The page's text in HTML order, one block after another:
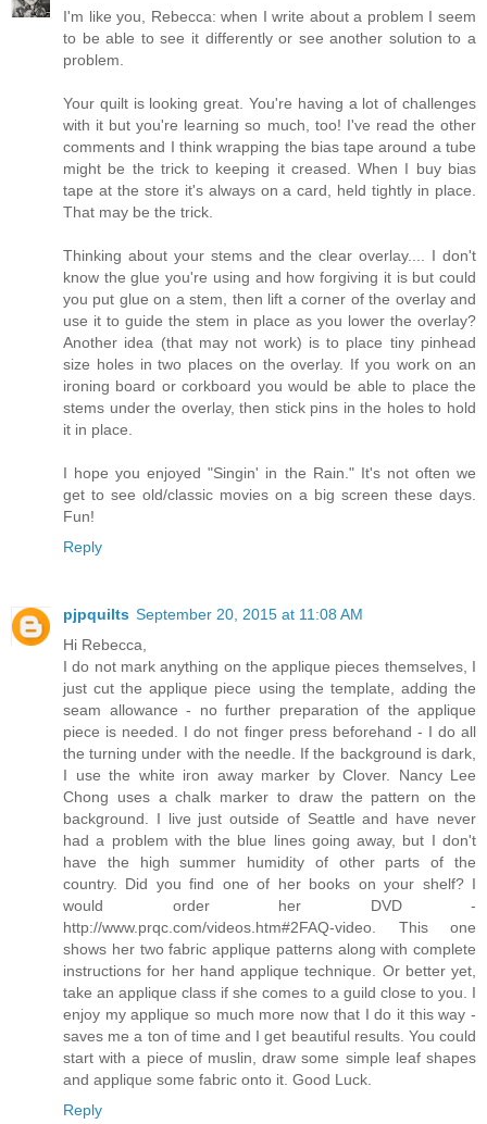
I'm like you, Rebecca: when I write about a problem I seem
to be able to see it differently or see another solution to a
problem.
Your quilt is looking great. You're having a lot of challenges
with it but you're learning so much, too! I've read the other
comments and I think wrapping the bias tape around a tube
might be the trick to keeping it creased. When I buy bias
tape at the store it's always on a card, held tightly in place.
That may be the trick.
Thinking about your stems and the clear overlay.... I don't
know the glue you're using and how forgiving it is but could
you put glue on a stem, then lift a corner of the overlay and
use it to guide the stem in place as you lower the overlay?
Another idea (that may not work) is to place tiny pinhead
size holes in two places on the overlay. If you work on an
ironing board or corkboard you would be able to place the
stems under the overlay, then stick pins in the holes to hold
it in place.
I hope you enjoyed "Singin' in the Rain." It's not often we
get to see old/classic movies on a big screen these days.
Fun!
Reply
pjpquilts September 20, 2015 at 11:08 AM
Hi Rebecca,
I do not mark anything on the applique pieces themselves, I
just cut the applique piece using the template, adding the
seam allowance - no further preparation of the applique
piece is needed. I do not finger press beforehand - I do all
the turning under with the needle. If the background is dark,
I use the white iron away marker by Clover. Nancy Lee
Chong uses a chalk marker to draw the pattern on the
background. I live just outside of Seattle and have never
had a problem with the blue lines going away, but I don't
have the high summer humidity of other parts of the
country. Did you find one of her books on your shelf? I
would order her DVD -
http://www.prqc.com/videos.htm#2FAQ-video. This one
shows her two fabric applique patterns along with complete
instructions for her hand applique technique. Or better yet,
take an applique class if she comes to a guild close to you. I
enjoy my applique so much more now that I do it this way -
saves me a ton of time and I get beautiful results. You could
start with a piece of muslin, draw some simple leaf shapes
and applique some fabric onto it. Good Luck.
Reply